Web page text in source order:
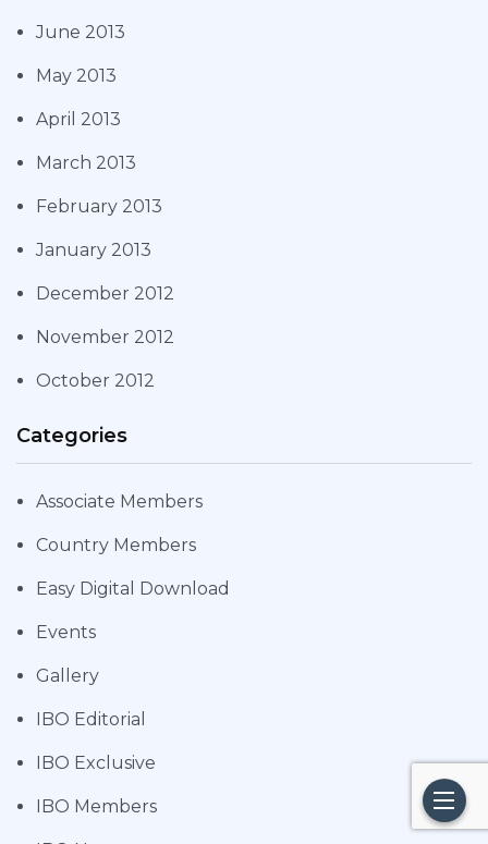
June 2013
May 2013
April 2013
March 2013
February 2013
January 2013
December 2012
November 2012
October 2012
Categories
Associate Members
Country Members
Easy Digital Download
Events
Gallery
IBO Editorial
IBO Exclusive
IBO Members